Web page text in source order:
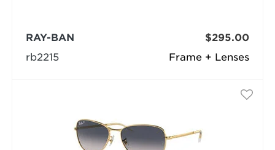
Frame + Lenses
RAY-BAN
rb2215
$295.00